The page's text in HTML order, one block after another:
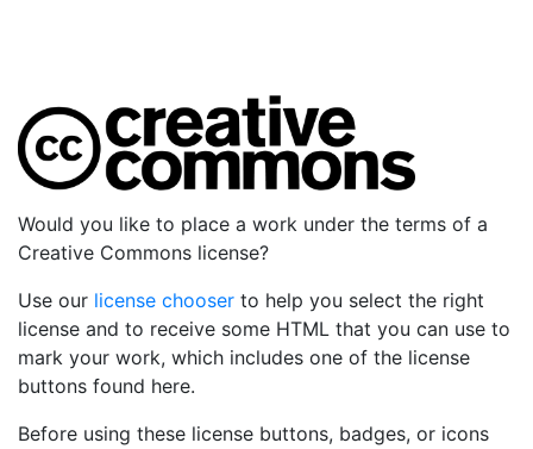
Would you like to place a work under the terms of a
Creative Commons license?
Use our license chooser to help you select the right
license and to receive some HTML that you can use to
mark your work, which includes one of the license
buttons found here.
Before using these license buttons, badges, or icons